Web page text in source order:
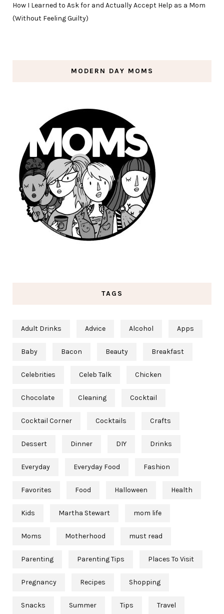
How I Learned to Ask for and Actually Accept Help as a Mom
(Without Feeling Guilty)
MODERN DAY MOMS
TAGS
Adult Drinks Advice Alcohol Apps
Baby Bacon Beauty Breakfast
Celebrities Celeb Talk Chicken
Chocolate Cleaning Cocktail
Cocktail Corner Cocktails Crafts
Dessert Dinner DIY Drinks
Everyday Everyday Food Fashion
Favorites Food Halloween Health
Kids Martha Stewart mom life
Moms Motherhood must read
Parenting Parenting Tips Places To Visit
Pregnancy Recipes Shopping
Snacks Summer Tips Travel